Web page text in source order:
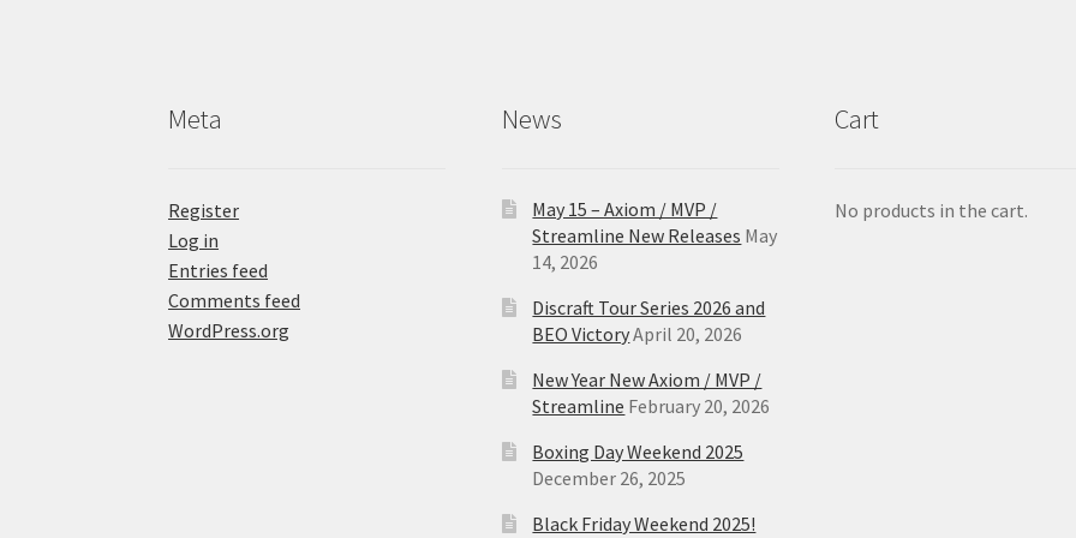
Meta
Register
Log in
Entries feed
Comments feed
WordPress.org
News
May 15 – Axiom / MVP /
Streamline New Releases May
14, 2026
Discraft Tour Series 2026 and
BEO VictoryApril 20, 2026
New Year New Axiom / MVP /
Streamline February 20, 2026
Boxing Day Weekend 2025
December 26, 2025
Black Friday Weekend 2025!
Cart
No products in the cart.